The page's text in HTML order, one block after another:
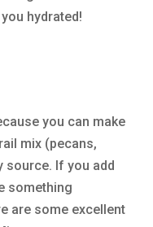
hydrated!
you can make
mix (pecans,
source. If you add
something
are some excellent